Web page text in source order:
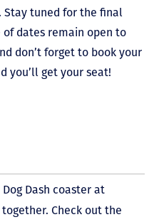
Stay tuned for the final
dates remain open to
don’t forget to book your
you’ll get your seat!
Dash coaster at
Check out the